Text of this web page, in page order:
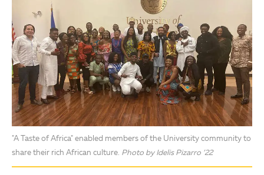
"A Taste of Africa" enabled members of the University community to
share their rich African culture. Photo by Idelis Pizarro ’22